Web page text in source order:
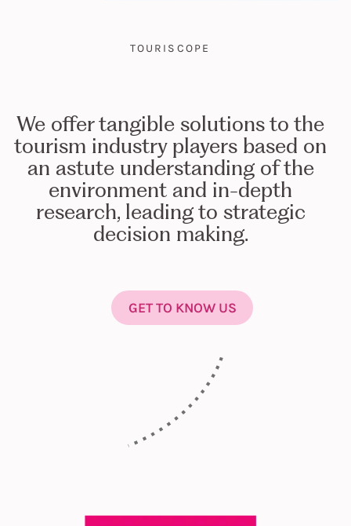
TOURISCOPE
We offer tangible solutions to the
tourism industry players based on
an astute understanding of the
environment and in-depth
research, leading to strategic
decision making.
GET TO KNOW US